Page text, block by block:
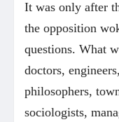
It was only after
the opposition
questions. What
doctors,
philosophers,
sociologists,